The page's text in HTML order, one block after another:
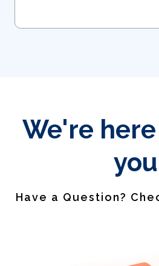
We're
you
Have a Question?